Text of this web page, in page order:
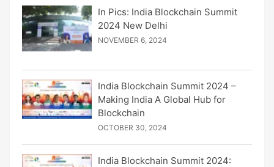
In Pics: India Blockchain Summit
2024 New Delhi
NOVEMBER 6, 2024
India Blockchain Summit 2024 –
Making India A Global Hub for
Blockchain
OCTOBER 30, 2024
India Blockchain Summit 2024: